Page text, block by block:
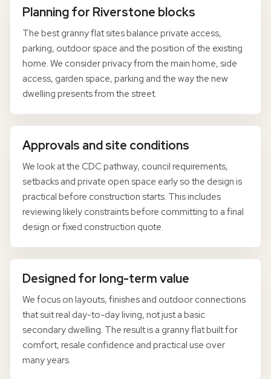
Planning for Riverstone blocks
The best granny flat sites balance private access,
parking, outdoor space and the position of the existing
home. We consider privacy from the main home, side
access, garden space, parking and the way the new
dwelling presents from the street.
Approvals and site conditions
We look at the CDC pathway, council requirements,
setbacks and private open space early so the design is
practical before construction starts. This includes
reviewing likely constraints before committing to a final
design or fixed construction quote.
Designed for long-term value
We focus on layouts, finishes and outdoor connections
that suit real day-to-day living, not just a basic
secondary dwelling. The result is a granny flat built for
comfort, resale confidence and practical use over
many years.